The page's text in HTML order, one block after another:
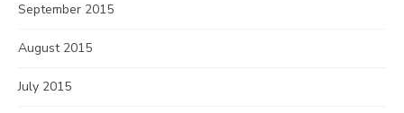
September 2015
August 2015
July 2015